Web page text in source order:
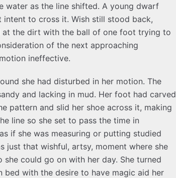
water as the line shifted. A young dwarf
to cross it. Wish still stood back,
the dirt with the ball of one foot trying to
of the next approaching
ineffective.
she had disturbed in her motion. The
and lacking in mud. Her foot had carved
pattern and slid her shoe across it, making
line so she set to pass the time in
if she was measuring or putting studied
just that wishful, artsy, moment where she
could go on with her day. She turned
with the desire to have magic aid her